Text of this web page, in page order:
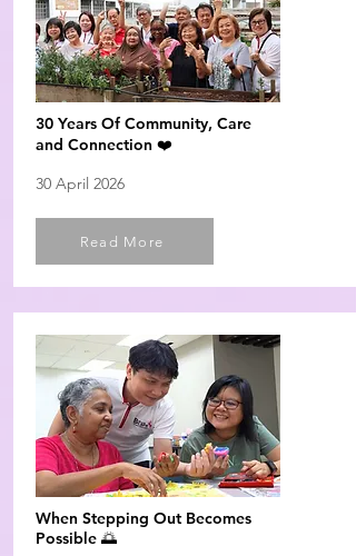
30 Years Of Community, Care
and Connection ❤️
30 April 2026
Read More
When Stepping Out Becomes
Possible 🌅